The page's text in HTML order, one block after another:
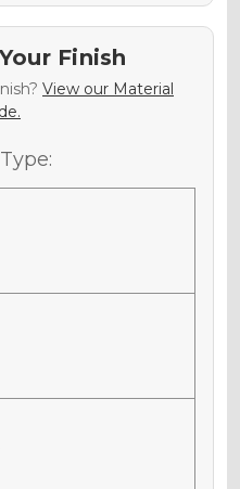
Finish
View our Material